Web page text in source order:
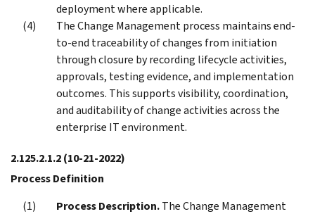
deployment where applicable.
The Change Management process maintains end-
to-end traceability of changes from initiation
through closure by recording lifecycle activities,
approvals, testing evidence, and implementation
outcomes. This supports visibility, coordination,
and auditability of change activities across the
enterprise IT environment.
2.125.2.1.2(10-21-2022)
Process Definition
Process Description.The Change Management